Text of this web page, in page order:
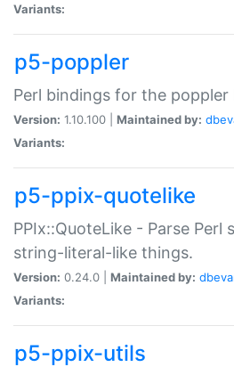
Variants:
p5-poppler
Perl bindings for the poppler
Version: 1.10.100 | Maintained by:
Variants:
p5-ppix-quotelike
PPIx::QuoteLike - Parse Perl
string-literal-like things.
Version: 0.24.0 | Maintained by:
Variants:
p5-ppix-utils